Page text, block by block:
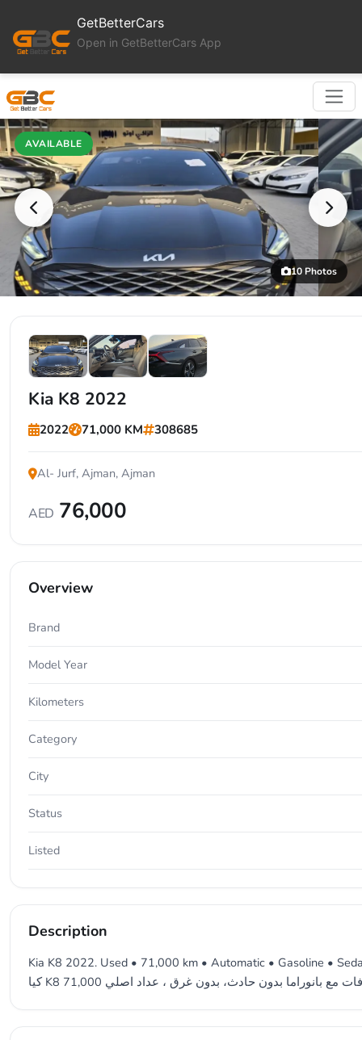
GetBetterCars
Open in GetBetterCars App
AVAILABLE
10 Photos
Kia K8 2022
2022 71,000 KM 308685
Al- Jurf, Ajman, Ajman
AED 76,000
Overview
Brand
Model Year
Kilometers
Category
City
Status
Listed
Description
Kia K8 2022. Used • 71,000 km • Automatic • Gasoline •